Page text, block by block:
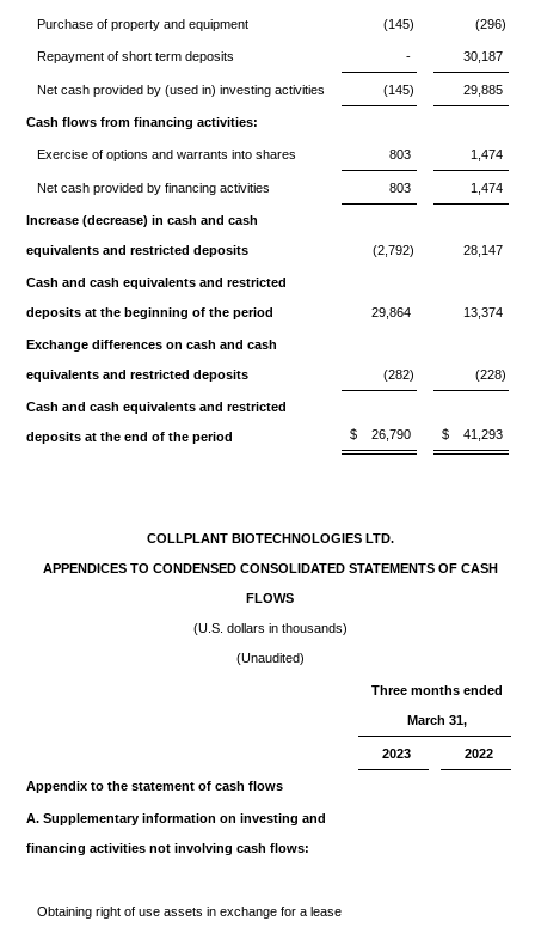
Purchase of property and equipment (145) (296)
Repayment of short term deposits - 30,187
Net cash provided by (used in) investing activities (145) 29,885
Cash flows from financing activities:
Exercise of options and warrants into shares 803 1,474
Net cash provided by financing activities 803 1,474
Increase (decrease) in cash and cash
equivalents and restricted deposits (2,792) 28,147
Cash and cash equivalents and restricted
deposits at the beginning of the period 29,864 13,374
Exchange differences on cash and cash
equivalents and restricted deposits (282) (228)
Cash and cash equivalents and restricted
deposits at the end of the period $ 26,790 $ 41,293
COLLPLANT BIOTECHNOLOGIES LTD.
APPENDICES TO CONDENSED CONSOLIDATED STATEMENTS OF CASH
FLOWS
(U.S. dollars in thousands)
(Unaudited)
Three months ended
March 31,
2023 2022
Appendix to the statement of cash flows
A. Supplementary information on investing and
financing activities not involving cash flows:
Obtaining right of use assets in exchange for a lease